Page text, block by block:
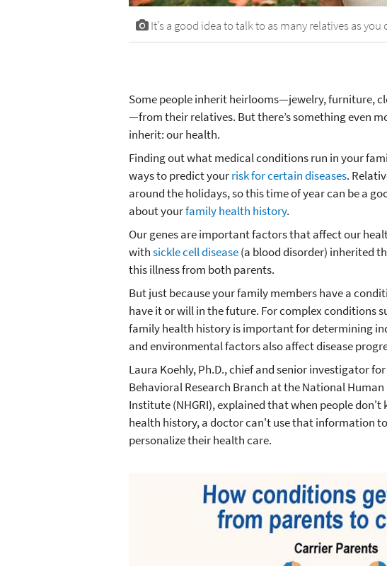
It’s a good idea to talk to as many relatives as
Some people inherit heirlooms—jewelry, furniture,
—from their relatives. But there’s something even
inherit: our health.
Finding out what medical conditions run in your
ways to predict yourrisk for certain diseases.
around the holidays, so this time of year can be a
about yourfamily health history.
Our genes are important factors that affect our
withsickle cell disease(a blood disorder) inherited
this illness from both parents.
But just because your family members have a
have it or will in the future. For complex conditions
family health history is important for determining
and environmental factors also affect disease
Laura Koehly, Ph.D., chief and senior investigator
Behavioral Research Branch at the National Human
Institute (NHGRI), explained that when people
health history, a doctor can't use that information
personalize their health care.